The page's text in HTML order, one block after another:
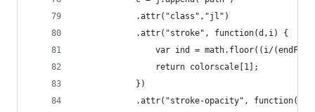
            .attr("class","jl")
            .attr("stroke", function(d,i) {
var ind = math.floor((i/
                return colorscale[1];
            })
.attr("stroke-opacity",